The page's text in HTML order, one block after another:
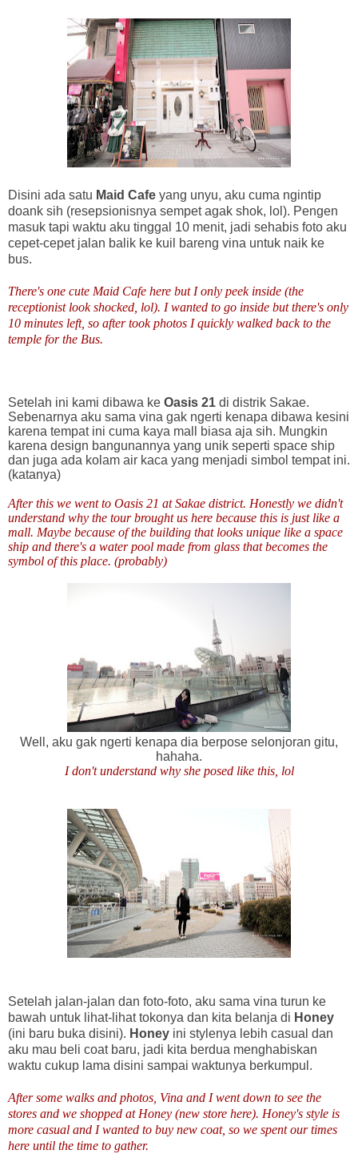
Disini ada satu Maid Cafe yang unyu, aku cuma ngintip
doank sih (resepsionisnya sempet agak shok, lol). Pengen
masuk tapi waktu aku tinggal 10 menit, jadi sehabis foto aku
cepet-cepet jalan balik ke kuil bareng vina untuk naik ke
bus.
There's one cute Maid Cafe here but I only peek inside (the
receptionist look shocked, lol). I wanted to go inside but there's only
10 minutes left, so after took photos I quickly walked back to the
temple for the Bus.
Setelah ini kami dibawa ke Oasis 21 di distrik Sakae.
Sebenarnya aku sama vina gak ngerti kenapa dibawa kesini
karena tempat ini cuma kaya mall biasa aja sih. Mungkin
karena design bangunannya yang unik seperti space ship
dan juga ada kolam air kaca yang menjadi simbol tempat ini.
(katanya)
After this we went to Oasis 21 at Sakae district. Honestly we didn't
understand why the tour brought us here because this is just like a
mall. Maybe because of the building that looks unique like a space
ship and there's a water pool made from glass that becomes the
symbol of this place. (probably)
Well, aku gak ngerti kenapa dia berpose selonjoran gitu,
hahaha.
I don't understand why she posed like this, lol
Setelah jalan-jalan dan foto-foto, aku sama vina turun ke
bawah untuk lihat-lihat tokonya dan kita belanja di Honey
(ini baru buka disini). Honey ini stylenya lebih casual dan
aku mau beli coat baru, jadi kita berdua menghabiskan
waktu cukup lama disini sampai waktunya berkumpul.
After some walks and photos, Vina and I went down to see the
stores and we shopped at Honey (new store here). Honey's style is
more casual and I wanted to buy new coat, so we spent our times
here until the time to gather.